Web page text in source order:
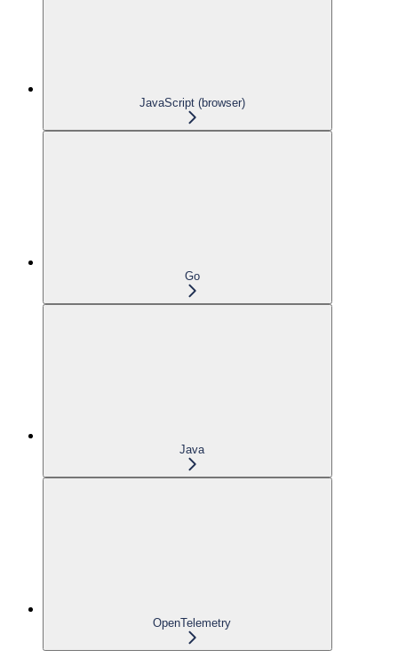
JavaScript (browser)
Go
Java
OpenTelemetry